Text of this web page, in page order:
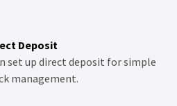
Deposit
set up direct deposit for simple
management.